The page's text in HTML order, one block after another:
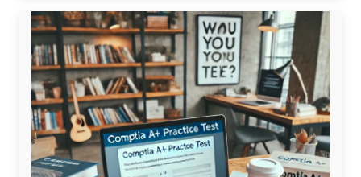
w
a
r
e
i
n
2
0
n
t
B
r
o
w
s
e
o
w
t
o
F
i
n
d